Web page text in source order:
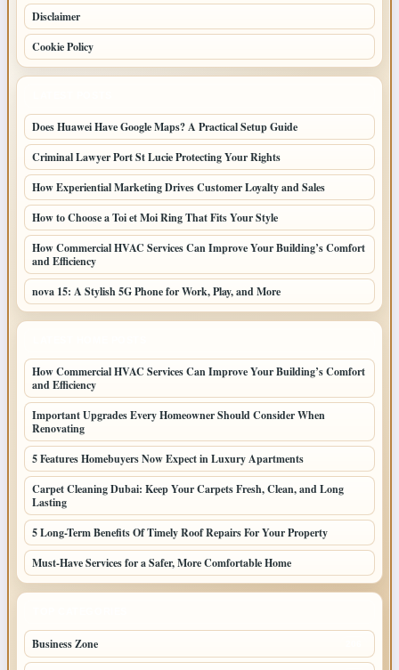
Disclaimer
Cookie Policy
Does Huawei Have Google Maps? A Practical Setup Guide
Criminal Lawyer Port St Lucie Protecting Your Rights
How Experiential Marketing Drives Customer Loyalty and Sales
How to Choose a Toi et Moi Ring That Fits Your Style
How Commercial HVAC Services Can Improve Your Building’s Comfort
and Efficiency
nova 15: A Stylish 5G Phone for Work, Play, and More
How Commercial HVAC Services Can Improve Your Building’s Comfort
and Efficiency
Important Upgrades Every Homeowner Should Consider When
Renovating
5 Features Homebuyers Now Expect in Luxury Apartments
Carpet Cleaning Dubai: Keep Your Carpets Fresh, Clean, and Long
Lasting
5 Long-Term Benefits Of Timely Roof Repairs For Your Property
Must-Have Services for a Safer, More Comfortable Home
Business Zone